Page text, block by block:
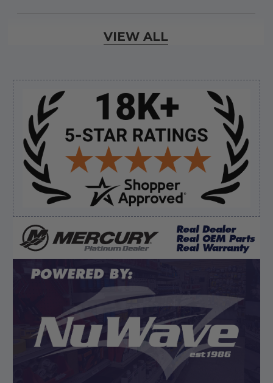
Sidebar Verified Buyer
August 7, 2026 byEdward F.(United States)
“It was fine”
Verified Buyer
August 7, 2026 by Craig L. (United States)
“OEM tool at a good Price”
Display Options
VIEW ALL